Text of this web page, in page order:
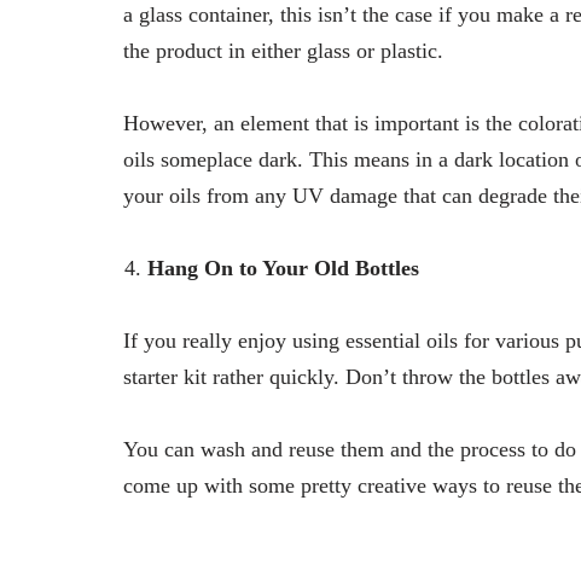
a glass container, this isn’t the case if you make a
the product in either glass or plastic.
However, an element that is important is the
oils someplace dark. This means in a dark
your oils from any UV damage that can degrade
Hang On to Your Old Bottles
If you really enjoy using essential oils for various
starter kit rather quickly. Don’t throw the bottles
You can wash and reuse them and the process to
come up with some pretty creative ways to reuse